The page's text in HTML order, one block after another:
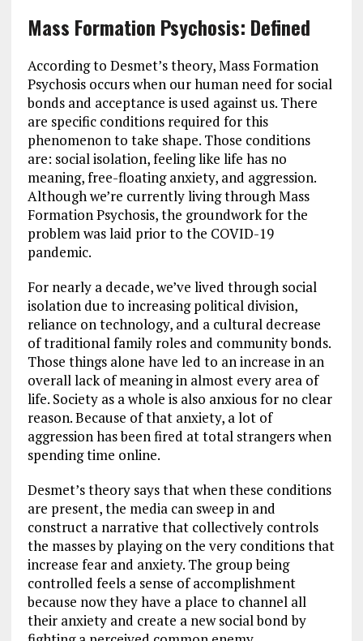
Mass Formation Psychosis: Defined
According to Desmet’s theory, Mass Formation
Psychosis occurs when our human need for social
bonds and acceptance is used against us. There
are specific conditions required for this
phenomenon to take shape. Those conditions
are: social isolation, feeling like life has no
meaning, free-floating anxiety, and aggression.
Although we’re currently living through Mass
Formation Psychosis, the groundwork for the
problem was laid prior to the COVID-19
pandemic.
For nearly a decade, we’ve lived through social
isolation due to increasing political division,
reliance on technology, and a cultural decrease
of traditional family roles and community bonds.
Those things alone have led to an increase in an
overall lack of meaning in almost every area of
life. Society as a whole is also anxious for no clear
reason. Because of that anxiety, a lot of
aggression has been fired at total strangers when
spending time online.
Desmet’s theory says that when these conditions
are present, the media can sweep in and
construct a narrative that collectively controls
the masses by playing on the very conditions that
increase fear and anxiety. The group being
controlled feels a sense of accomplishment
because now they have a place to channel all
their anxiety and create a new social bond by